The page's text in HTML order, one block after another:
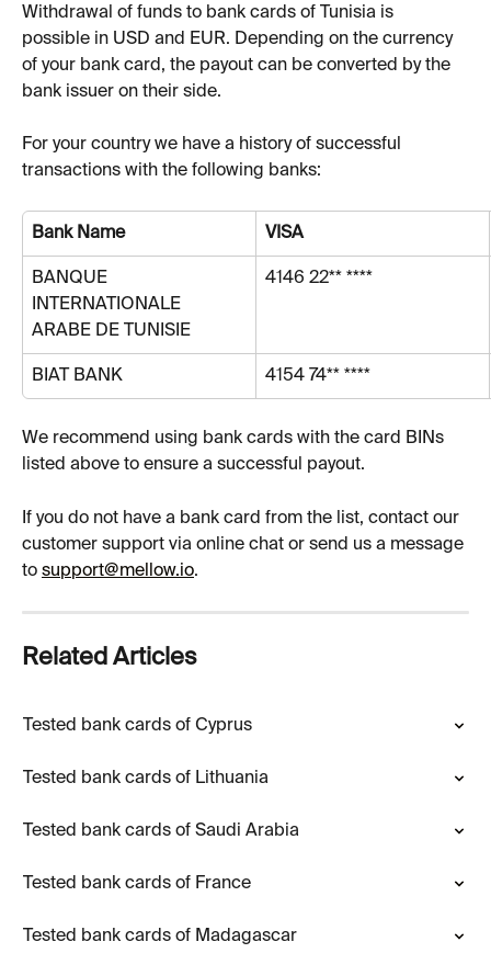
Withdrawal of funds to bank cards of Tunisia is
possible in USD and EUR. Depending on the currency
of your bank card, the payout can be converted by the
bank issuer on their side.
For your country we have a history of successful
transactions with the following banks:
Bank Name VISA
BANQUE
INTERNATIONALE
ARABE DE TUNISIE
4146 22** ****
BIAT BANK 4154 74** ****
We recommend using bank cards with the card BINs
listed above to ensure a successful payout.
If you do not have a bank card from the list, contact our
customer support via online chat or send us a message
to support@mellow.io.
Related Articles
Tested bank cards of Cyprus
Tested bank cards of Lithuania
Tested bank cards of Saudi Arabia
Tested bank cards of France
Tested bank cards of Madagascar